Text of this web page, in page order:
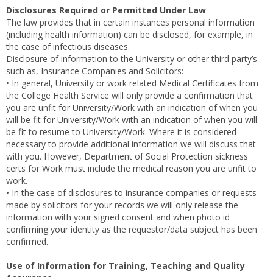
Disclosures Required or Permitted Under Law
The law provides that in certain instances personal information
(including health information) can be disclosed, for example, in
the case of infectious diseases.
Disclosure of information to the University or other third party’s
such as, Insurance Companies and Solicitors:
• In general, University or work related Medical Certificates from
the College Health Service will only provide a confirmation that
you are unfit for University/Work with an indication of when you
will be fit for University/Work with an indication of when you will
be fit to resume to University/Work. Where it is considered
necessary to provide additional information we will discuss that
with you. However, Department of Social Protection sickness
certs for Work must include the medical reason you are unfit to
work.
• In the case of disclosures to insurance companies or requests
made by solicitors for your records we will only release the
information with your signed consent and when photo id
confirming your identity as the requestor/data subject has been
confirmed.
Use of Information for Training, Teaching and Quality